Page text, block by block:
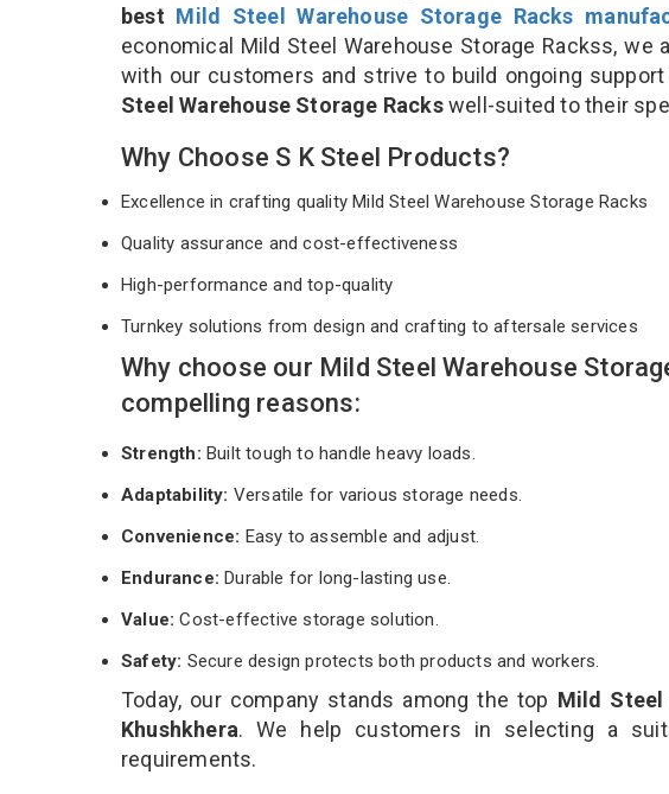
best Mild Steel Warehouse Storage Racks
economical Mild Steel Warehouse Storage Rackss,
with our customers and strive to build ongoing
Steel Warehouse Storage Rackswell-suited to their
Why Choose S K Steel Products?
Excellence in crafting quality Mild Steel Warehouse Storage Racks
Quality assurance and cost-effectiveness
High-performance and top-quality
Turnkey solutions from design and crafting to aftersale services
Why choose our Mild Steel Warehouse
compelling reasons:
Strength: Built tough to handle heavy loads.
Adaptability: Versatile for various storage needs.
Convenience: Easy to assemble and adjust.
Endurance: Durable for long-lasting use.
Value:Cost-effective storage solution.
Safety: Secure design protects both products and workers.
Today, our company stands among the top Mild Steel
Khushkhera. We help customers in selecting a
requirements.